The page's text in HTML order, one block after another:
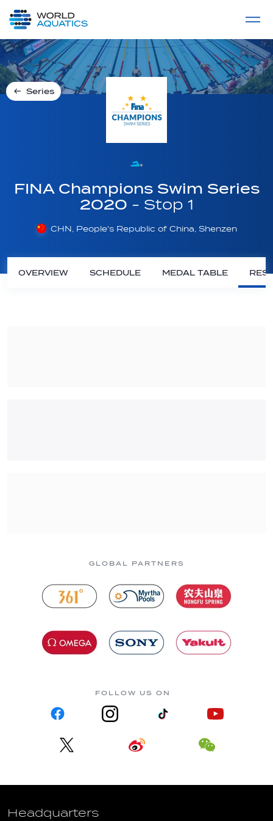
LIVE COMPETITIONS
Series
FINA Champions Swim Series
2020 - Stop 1
CHN, People's Republic of China, Shenzen
OVERVIEW SCHEDULE MEDAL TABLE
GLOBAL PARTNERS
FOLLOW US ON
Headquarters